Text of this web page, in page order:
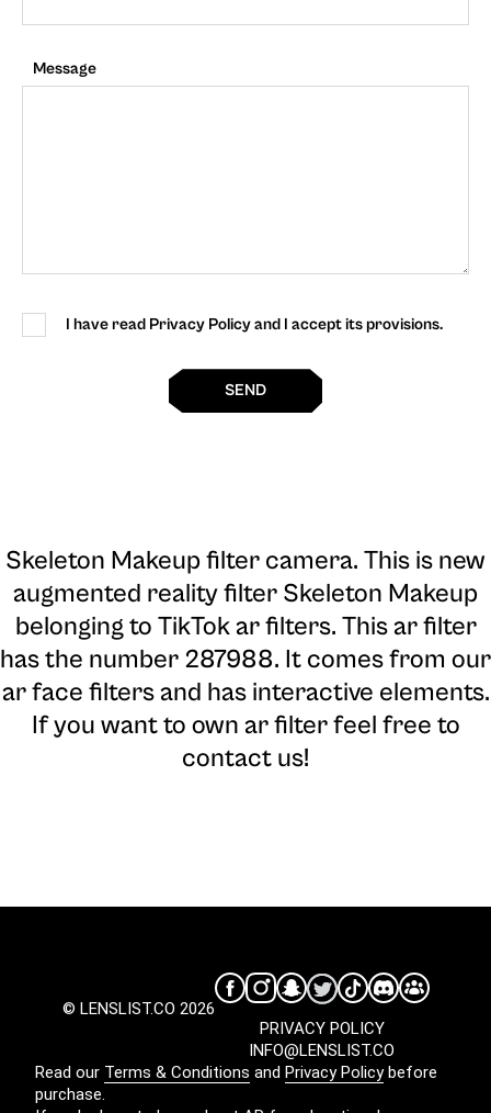
Message
I have read Privacy Policy and I accept its provisions.
SEND
Skeleton Makeup filter camera. This is new
augmented reality filter Skeleton Makeup
belonging to TikTok ar filters. This ar filter
has the number 287988. It comes from our
ar face filters and has interactive elements.
If you want to own ar filter feel free to
contact us!
© LENSLIST.CO 2026
INFO@LENSLIST.CO
PRIVACY POLICY
Read our Terms & Conditions and Privacy Policybefore
purchase.